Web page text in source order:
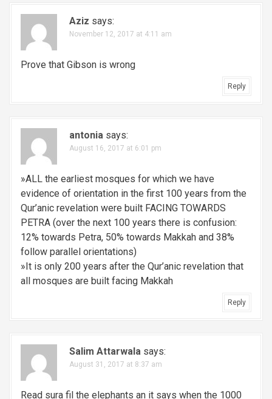
Aziz says:
November 12, 2017 at 4:11 am
Prove that Gibson is wrong
Reply
antonia says:
August 16, 2017 at 6:01 pm
»ALL the earliest mosques for which we have
evidence of orientation in the first 100 years from the
Qur’anic revelation were built FACING TOWARDS
PETRA (over the next 100 years there is confusion:
12% towards Petra, 50% towards Makkah and 38%
follow parallel orientations)
»It is only 200 years after the Qur’anic revelation that
all mosques are built facing Makkah
Reply
Salim Attarwala says:
August 31, 2017 at 8:37 am
Read sura fil the elephants an it says when the 1000